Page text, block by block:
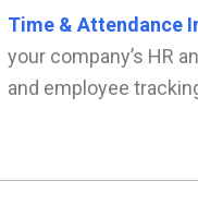
Time & Attendance
your company’s HR
and employee